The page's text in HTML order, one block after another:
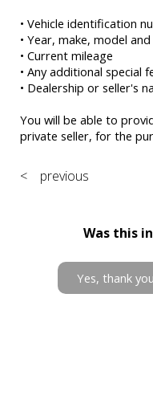
• Vehicle identification
• Year, make, model
• Current mileage
• Any additional special
• Dealership or seller's
You will be able to
private seller, for the
< previous
Was this
Yes, thank you